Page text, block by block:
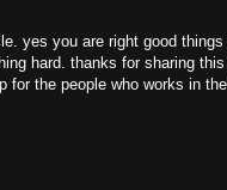
yes you are right good
hard. thanks for sharing this
for the people who works in the